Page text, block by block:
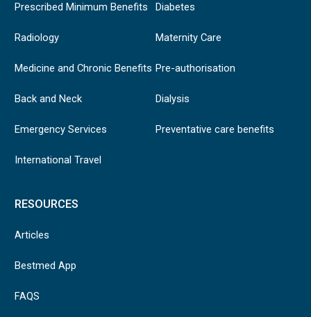
Prescribed Minimum Benefits
Radiology
Medicine and Chronic Benefits
Back and Neck
Emergency Services
International Travel
Diabetes
Maternity Care
Pre-authorisation
Dialysis
Preventative care benefits
RESOURCES
Articles
Bestmed App
FAQS